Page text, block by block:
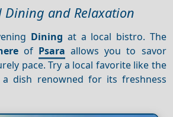
Dining and Relaxation
Dining at a local bistro. The
of Psara allows you to savor
pace. Try a local favorite like the
a dish renowned for its freshness